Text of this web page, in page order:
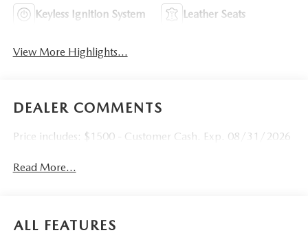
Keyless Ignition System Leather Seats
View More Highlights...
DEALER COMMENTS
Price includes: $1500 - Customer Cash. Exp. 08/31/2026
Read More...
ALL FEATURES